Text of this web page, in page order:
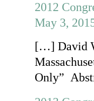
2012
May 3,
[…] David
Only”